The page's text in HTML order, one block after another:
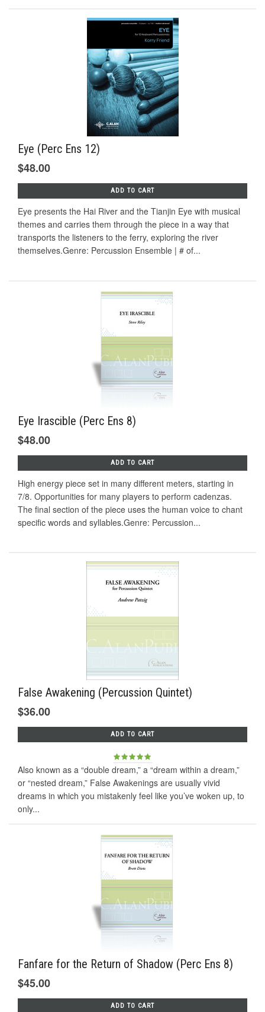
Eye (Perc Ens 12)
$48.00
ADD TO CART
Eye presents the Hai River and the Tianjin Eye with musical
themes and carries them through the piece in a way that
transports the listeners to the ferry, exploring the river
themselves.Genre: Percussion Ensemble | # of...
Eye Irascible (Perc Ens 8)
$48.00
ADD TO CART
High energy piece set in many different meters, starting in
7/8. Opportunities for many players to perform cadenzas.
The final section of the piece uses the human voice to chant
specific words and syllables.Genre: Percussion...
False Awakening (Percussion Quintet)
$36.00
ADD TO CART
Also known as a “double dream,” a “dream within a dream,”
or “nested dream,” False Awakenings are usually vivid
dreams in which you mistakenly feel like you’ve woken up, to
only...
Fanfare for the Return of Shadow (Perc Ens 8)
$45.00
ADD TO CART